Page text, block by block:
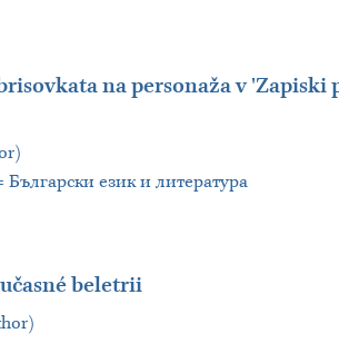
na personaža v 'Zapiski
език и литература
beletrii